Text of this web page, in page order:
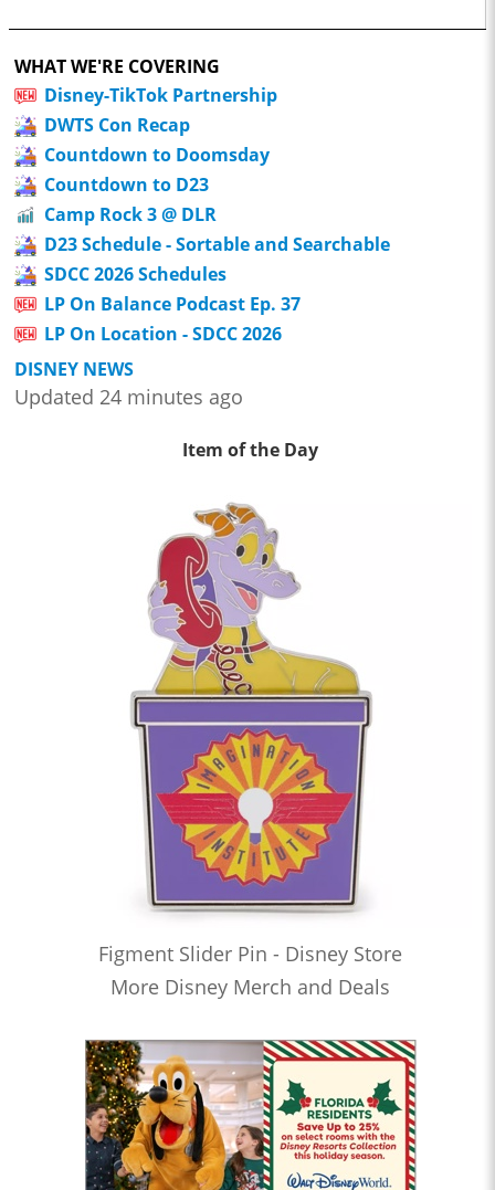
WHAT WE'RE COVERING
Disney-TikTok Partnership
DWTS Con Recap
Countdown to Doomsday
Countdown to D23
Camp Rock 3 @ DLR
D23 Schedule - Sortable and Searchable
SDCC 2026 Schedules
LP On Balance Podcast Ep. 37
LP On Location - SDCC 2026
DISNEY NEWS
Updated 24 minutes ago
Item of the Day
Figment Slider Pin - Disney Store
More Disney Merch and Deals